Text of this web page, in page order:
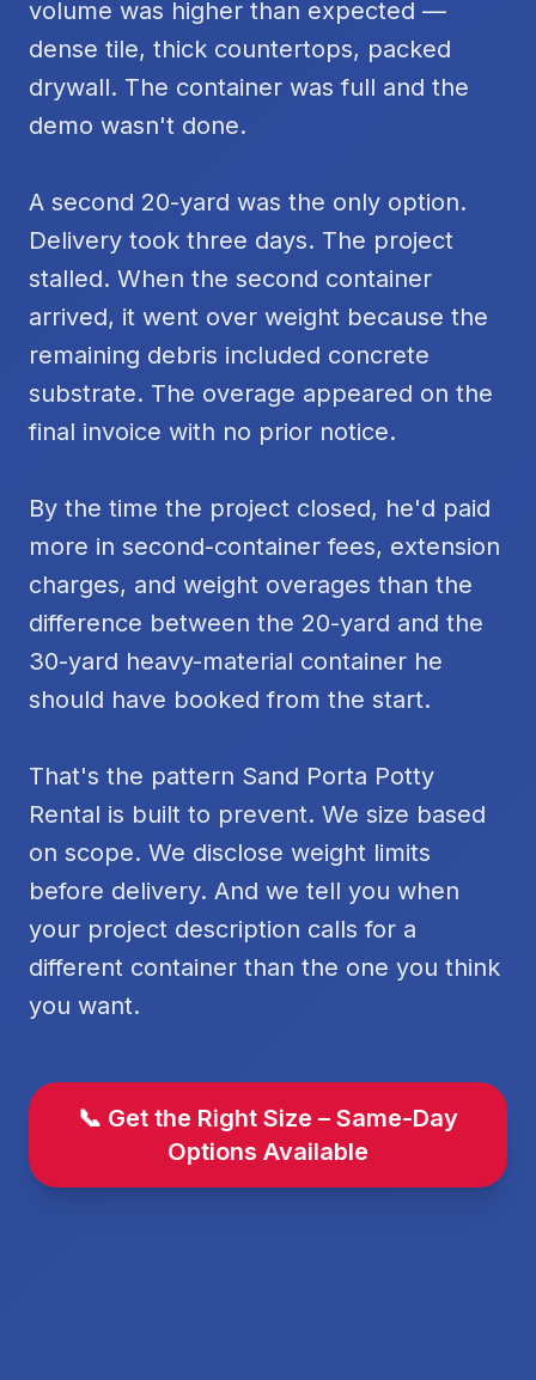
volume was higher than expected —
dense tile, thick countertops, packed
drywall. The container was full and the
demo wasn't done.
A second 20-yard was the only option.
Delivery took three days. The project
stalled. When the second container
arrived, it went over weight because the
remaining debris included concrete
substrate. The overage appeared on the
final invoice with no prior notice.
By the time the project closed, he'd paid
more in second-container fees, extension
charges, and weight overages than the
difference between the 20-yard and the
30-yard heavy-material container he
should have booked from the start.
That's the pattern Sand Porta Potty
Rental is built to prevent. We size based
on scope. We disclose weight limits
before delivery. And we tell you when
your project description calls for a
different container than the one you think
you want.
📞 Get the Right Size – Same-Day
Options Available